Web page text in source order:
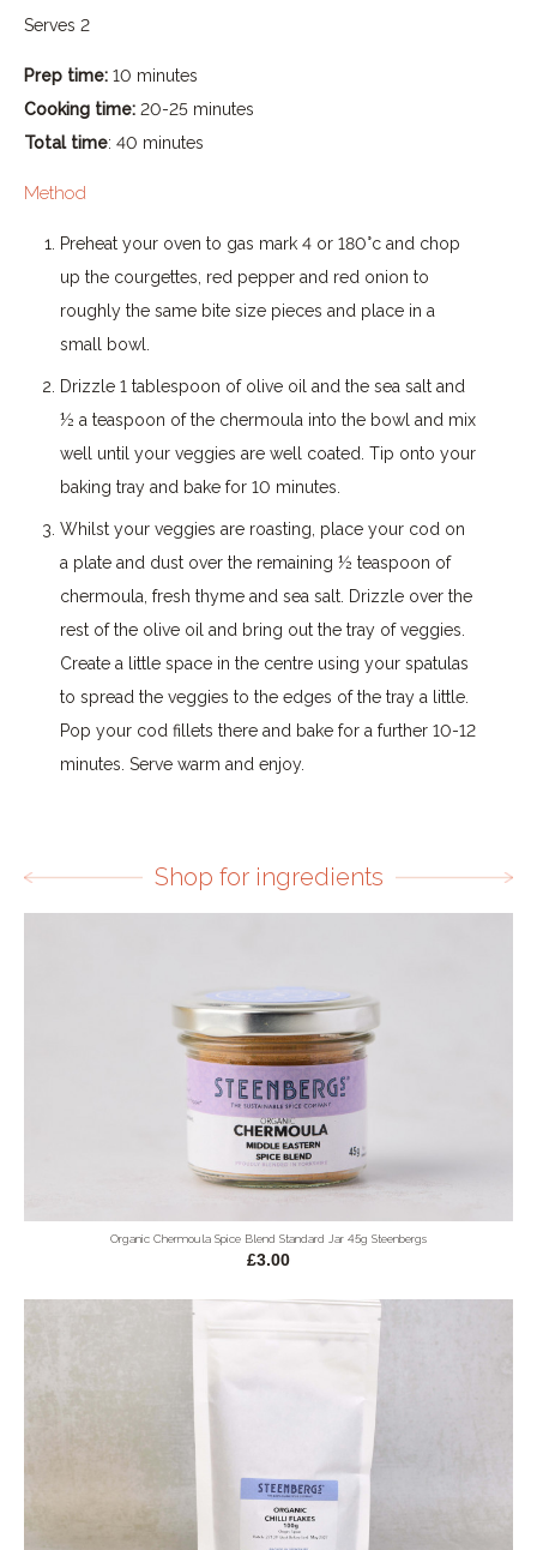
Serves 2
Prep time: 10 minutes
Cooking time: 20-25 minutes
Total time: 40 minutes
Method
Preheat your oven to gas mark 4 or 180°c and chop
up the courgettes, red pepper and red onion to
roughly the same bite size pieces and place in a
small bowl.
Drizzle 1 tablespoon of olive oil and the sea salt and
½ a teaspoon of the chermoula into the bowl and mix
well until your veggies are well coated. Tip onto your
baking tray and bake for 10 minutes.
Whilst your veggies are roasting, place your cod on
a plate and dust over the remaining ½ teaspoon of
chermoula, fresh thyme and sea salt. Drizzle over the
rest of the olive oil and bring out the tray of veggies.
Create a little space in the centre using your spatulas
to spread the veggies to the edges of the tray a little.
Pop your cod fillets there and bake for a further 10-12
minutes. Serve warm and enjoy.
Shop for ingredients
Organic Chermoula Spice Blend Standard Jar 45g Steenbergs
£3.00